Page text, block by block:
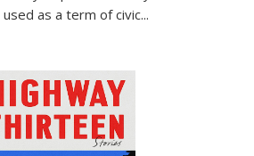
as a term of civic...